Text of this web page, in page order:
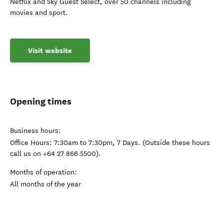
Netflix and Sky Guest Select, over 50 channels including
movies and sport.
Visit website
Opening times
Business hours:
Office Hours: 7:30am to 7:30pm, 7 Days. (Outside these hours
call us on +64 27 866 5500).
Months of operation:
All months of the year